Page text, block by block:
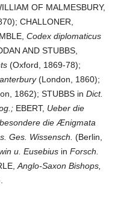
OF MALMESBURY,
CHALLONER,
Codex diplomaticus
AND STUBBS,
(Oxford, 1869-78);
(London, 1860);
1862); STUBBS inDict.
EBERT, Ueber die
die Ænigmata
Ges. Wissensch. (Berlin,
u. Eusebius inForsch.
Anglo-Saxon Bishops,